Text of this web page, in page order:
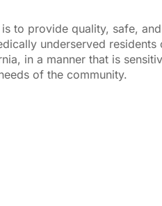
to provide quality, safe, and
underserved residents
in a manner that is
of the community.